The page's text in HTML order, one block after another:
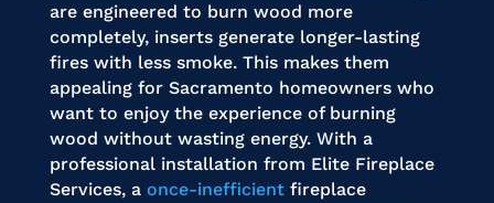
are engineered to burn wood more
completely, inserts generate longer-lasting
fires with less smoke. This makes them
appealing for Sacramento homeowners who
want to enjoy the experience of burning
wood without wasting energy. With a
professional installation from Elite Fireplace
Services, a once-inefficientfireplace